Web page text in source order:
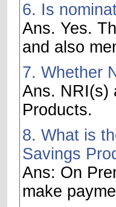
6. Is
Ans. Yes.
and also
7. Whether
Ans. NRI(s)
Products.
8. What is
Savings
Ans: On
make